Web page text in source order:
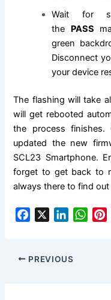
Wait for
the PASS
green
Disconnect
your device
The flashing will take
will get rebooted
the process finishes.
updated the new
SCL23 Smartphone.
forget to get back to
always there to find
e
k
W
PREVIOUS